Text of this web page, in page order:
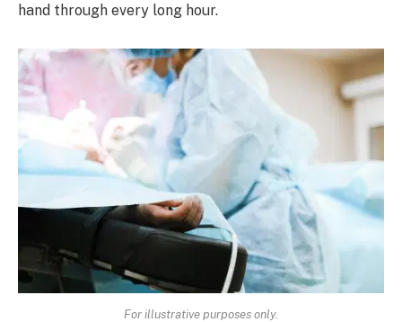
hand through every long hour.
For illustrative purposes only.